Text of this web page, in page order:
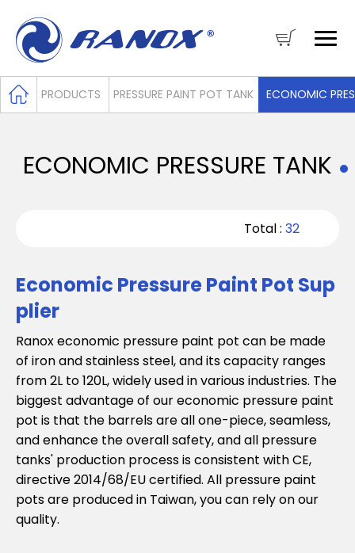
PRODUCTS PRESSURE PAINT POT TANK ECONOMIC
ECONOMIC PRESSURE TANK
Total : 32
Economic Pressure Paint Pot Sup
plier
Ranox economic pressure paint pot can be made
of iron and stainless steel, and its capacity ranges
from 2L to 120L, widely used in various industries. The
biggest advantage of our economic pressure paint
pot is that the barrels are all one-piece, seamless,
and enhance the overall safety, and all pressure
tanks' production process is consistent with CE,
directive 2014/68/EU certified. All pressure paint
pots are produced in Taiwan, you can rely on our
quality.